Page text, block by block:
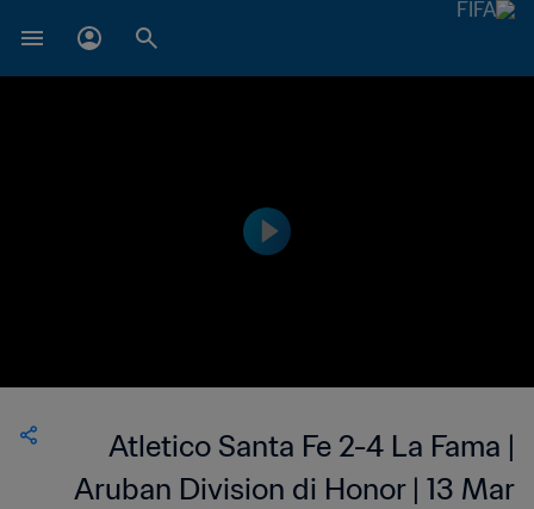
Atletico Santa Fe 2-4 La Fama |
Aruban Division di Honor | 13 Mar